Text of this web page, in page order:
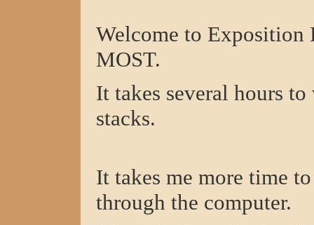
Welcome to Exposition
MOST.
It takes several hours
stacks.
It takes me more time
through the computer.